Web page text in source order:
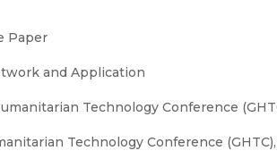
Paper
and Application
Technology Conference
Technology Conference